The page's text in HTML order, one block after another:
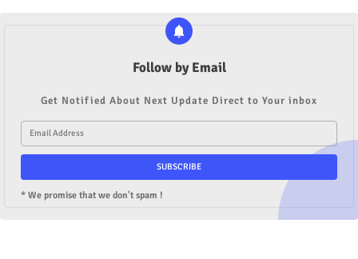
Follow by Email
Get Notified About Next Update Direct to Your inbox
* We promise that we don't spam !